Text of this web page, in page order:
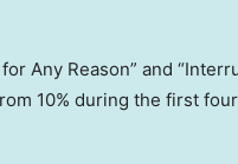
Any Reason” and
10% during the first